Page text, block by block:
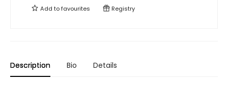
Add tofavourites Registry
Description Bio Details